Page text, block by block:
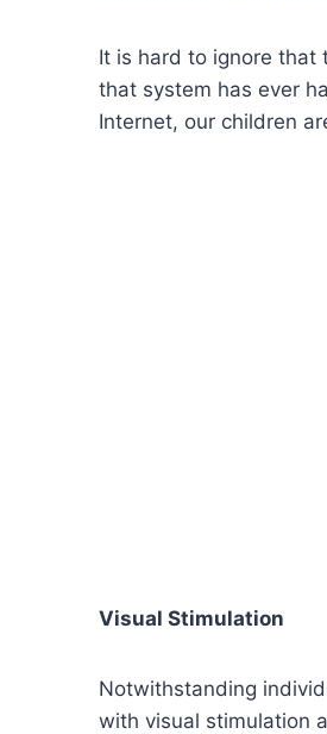
It is hard to ignore that
that system has ever
Internet, our children
Visual Stimulation
Notwithstanding
with visual stimulation